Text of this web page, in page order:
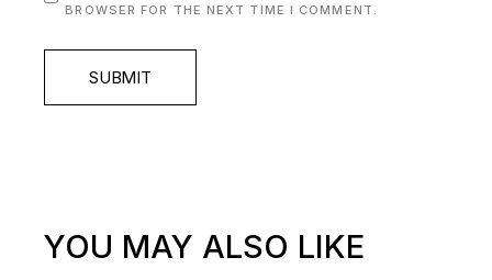
BROWSER FOR THE NEXT TIME I COMMENT.
SUBMIT
YOU MAY ALSO LIKE